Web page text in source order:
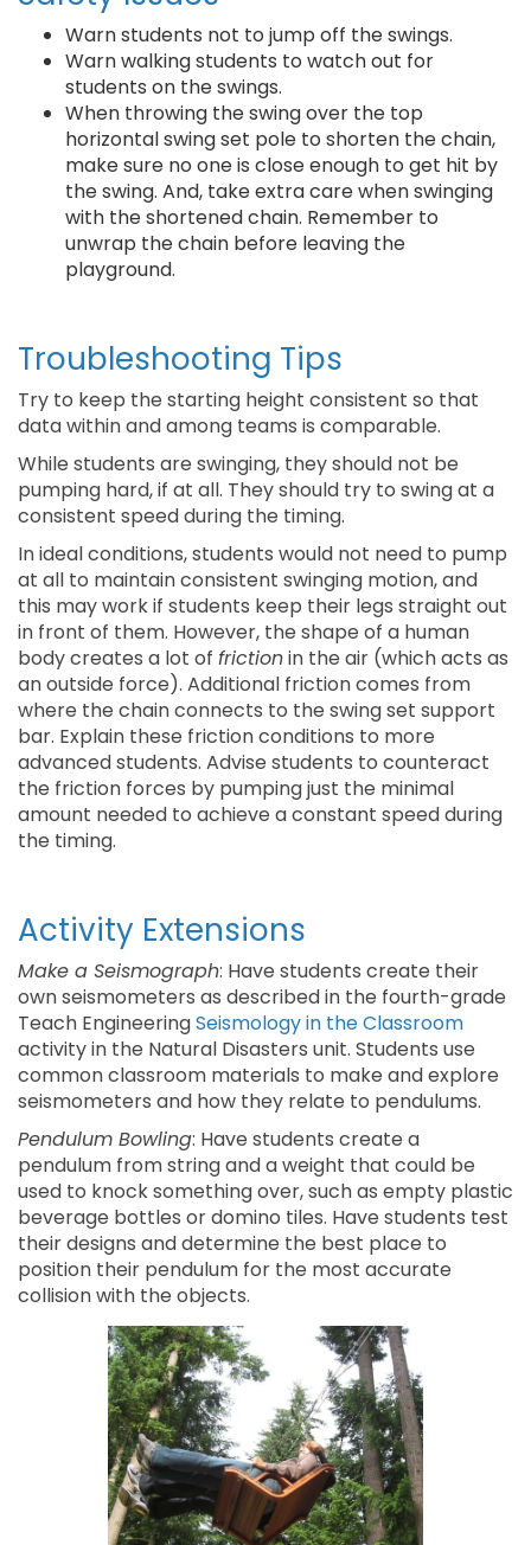
Warn students not to jump off the swings.
Warn walking students to watch out for
students on the swings.
When throwing the swing over the top
horizontal swing set pole to shorten the chain,
make sure no one is close enough to get hit by
the swing. And, take extra care when swinging
with the shortened chain. Remember to
unwrap the chain before leaving the
playground.
Troubleshooting Tips
Try to keep the starting height consistent so that
data within and among teams is comparable.
While students are swinging, they should not be
pumping hard, if at all. They should try to swing at a
consistent speed during the timing.
In ideal conditions, students would not need to pump
at all to maintain consistent swinging motion, and
this may work if students keep their legs straight out
in front of them. However, the shape of a human
body creates a lot of frictionin the air (which acts as
an outside force). Additional friction comes from
where the chain connects to the swing set support
bar. Explain these friction conditions to more
advanced students. Advise students to counteract
the friction forces by pumping just the minimal
amount needed to achieve a constant speed during
the timing.
Activity Extensions
Make a Seismograph: Have students create their
own seismometers as described in the fourth-grade
Teach EngineeringSeismology in the Classroom
activity in the Natural Disasters unit. Students use
common classroom materials to make and explore
seismometers and how they relate to pendulums.
Pendulum Bowling: Have students create a
pendulum from string and a weight that could be
used to knock something over, such as empty plastic
beverage bottles or domino tiles. Have students test
their designs and determine the best place to
position their pendulum for the most accurate
collision with the objects.